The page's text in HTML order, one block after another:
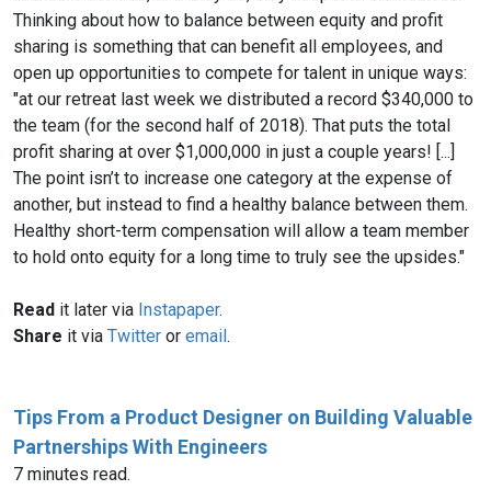
Thinking about how to balance between equity and profit
sharing is something that can benefit all employees, and
open up opportunities to compete for talent in unique ways:
"at our retreat last week we distributed a record $340,000 to
the team (for the second half of 2018). That puts the total
profit sharing at over $1,000,000 in just a couple years! [...]
The point isn’t to increase one category at the expense of
another, but instead to find a healthy balance between them.
Healthy short-term compensation will allow a team member
to hold onto equity for a long time to truly see the upsides."
Read it later via Instapaper.
Share it via Twitter or email.
Tips From a Product Designer on Building Valuable
Partnerships With Engineers
7 minutes read.